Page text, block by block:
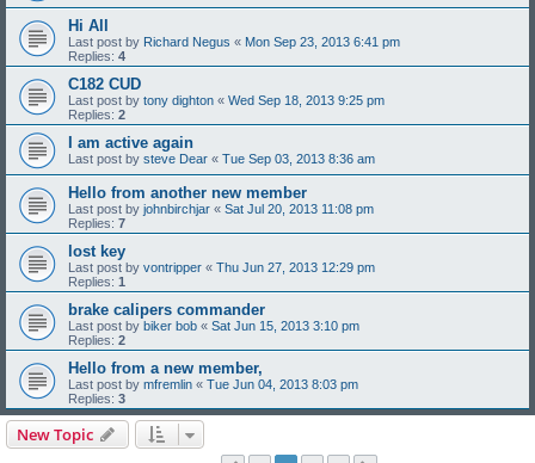
Hi All
Last post by Richard Negus « Mon Sep 23, 2013 6:41 pm
Replies: 4
C182 CUD
Last post by tony dighton « Wed Sep 18, 2013 9:25 pm
Replies: 2
I am active again
Last post by steve Dear « Tue Sep 03, 2013 8:36 am
Hello from another new member
Last post by johnbirchjar « Sat Jul 20, 2013 11:08 pm
Replies: 7
lost key
Last post by vontripper « Thu Jun 27, 2013 12:29 pm
Replies: 1
brake calipers commander
Last post by biker bob « Sat Jun 15, 2013 3:10 pm
Replies: 2
Hello from a new member,
Last post by mfremlin « Tue Jun 04, 2013 8:03 pm
Replies: 3
New Topic